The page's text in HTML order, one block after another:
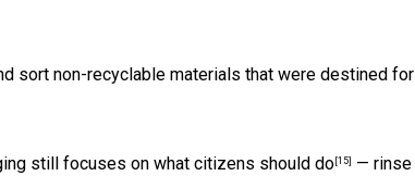
sort non-recyclable materials that were destined for
still focuses on what citizens should do [15]
— rinse